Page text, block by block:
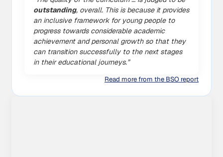
outstanding, overall. This is because it provides
an inclusive framework for young people to
progress towards considerable academic
achievement and personal growth so that they
can transition successfully to the next stages
in their educational journeys.”
Read more from the BSO report